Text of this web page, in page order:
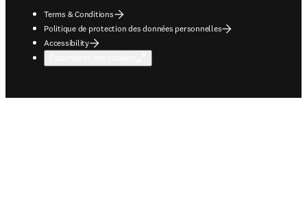
Terms & Conditions
Politique de protection des données personnelles
Accessibility